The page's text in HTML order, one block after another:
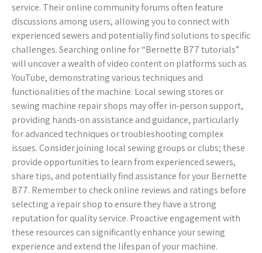
service. Their online community forums often feature
discussions among users, allowing you to connect with
experienced sewers and potentially find solutions to specific
challenges. Searching online for “Bernette B77 tutorials”
will uncover a wealth of video content on platforms such as
YouTube, demonstrating various techniques and
functionalities of the machine. Local sewing stores or
sewing machine repair shops may offer in-person support,
providing hands-on assistance and guidance, particularly
for advanced techniques or troubleshooting complex
issues. Consider joining local sewing groups or clubs; these
provide opportunities to learn from experienced sewers,
share tips, and potentially find assistance for your Bernette
B77. Remember to check online reviews and ratings before
selecting a repair shop to ensure they have a strong
reputation for quality service. Proactive engagement with
these resources can significantly enhance your sewing
experience and extend the lifespan of your machine.